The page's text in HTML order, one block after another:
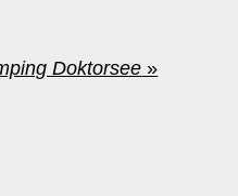
Doktorsee »